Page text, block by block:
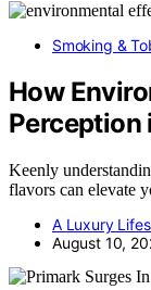
Smoking &
How
Perception
Keenly
flavors can elevate
A Luxury
August 10,